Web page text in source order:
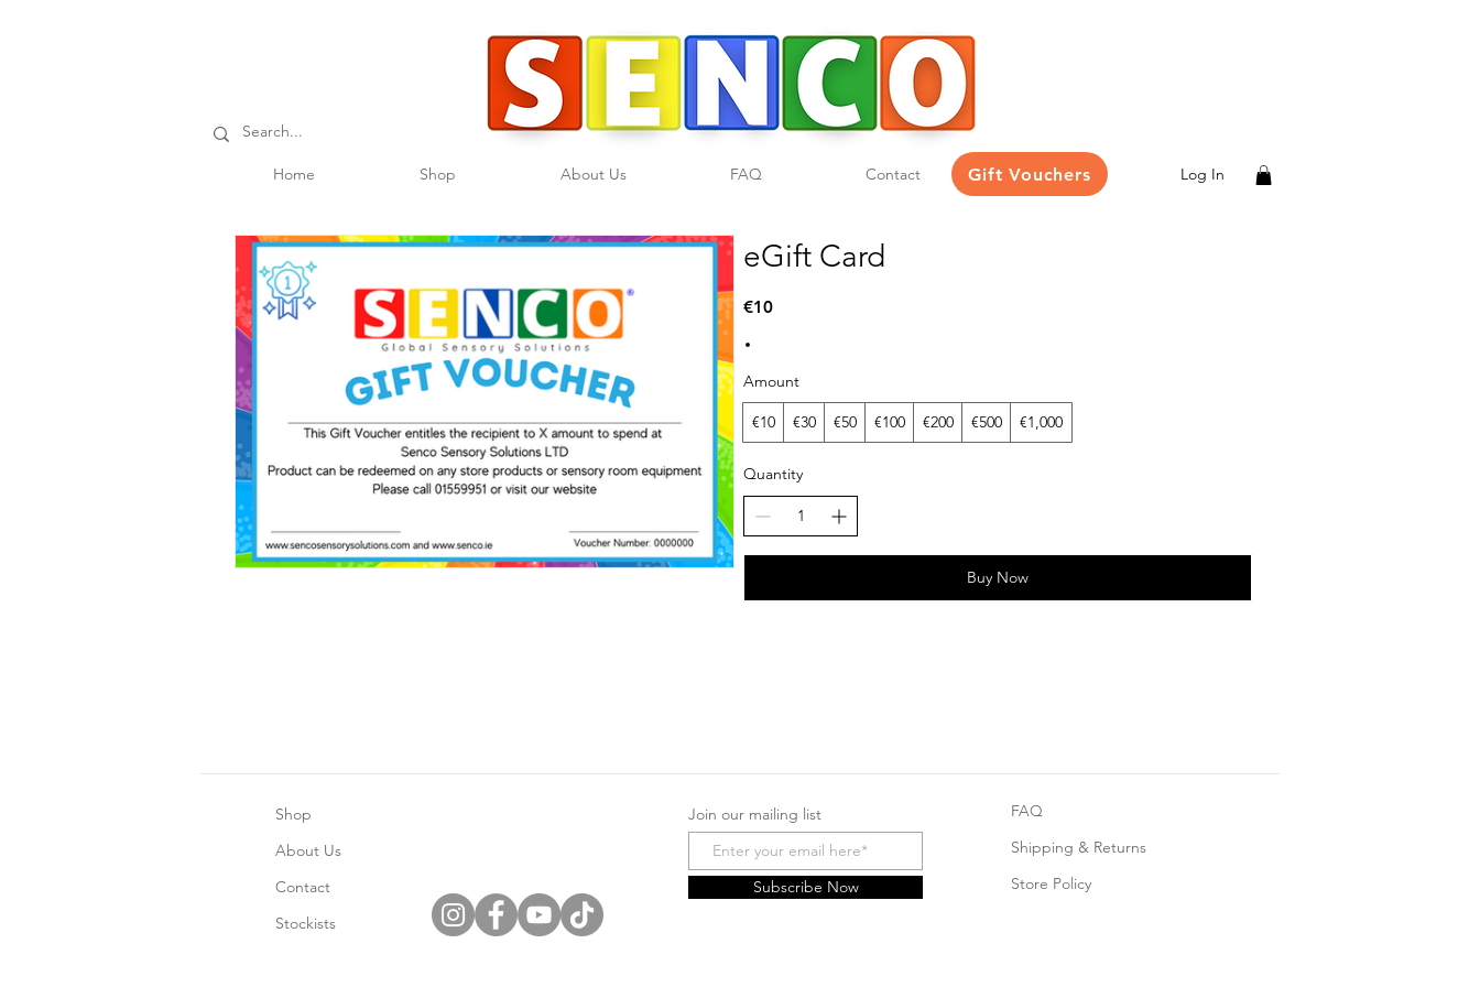
Home Shop About Us FAQ Contact Gift Vouchers Log In
eGift Card
€10
Amount
€10 €30 €50 €100 €200 €500 €1,000
Quantity
Buy Now
Shop
About Us
Contact
Stockists
Join our mailing list
Subscribe Now
FAQ
Shipping & Returns
Store Policy